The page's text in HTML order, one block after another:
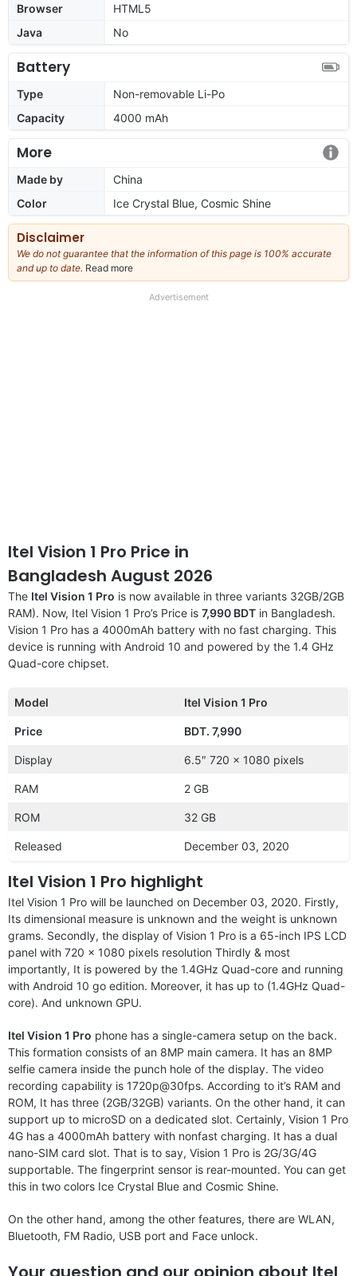
Browser
HTML5
Java
No
Battery
Type
Non-removable Li-Po
Capacity
4000 mAh
More
Made by
China
Color
Ice Crystal Blue, Cosmic Shine
Disclaimer
We do not guarantee that the information of this page is 100% accurate
and up to date. Read more
our
Advertisement
Itel Vision 1 Pro Price in
Bangladesh August 2026
The Itel Vision 1 Pro is now available in three variants 32GB/2GB
RAM). Now, Itel Vision 1 Pro’s Price is 7,990 BDT in Bangladesh.
Vision 1 Pro has a 4000mAh battery with no fast charging. This
device is running with Android 10 and powered by the 1.4 GHz
Quad-core chipset.
Model Itel Vision 1 Pro
Price BDT. 7,990
Display 6.5″ 720 x 1080 pixels
RAM 2 GB
ROM 32 GB
Released December 03, 2020
Itel Vision 1 Pro highlight
Itel Vision 1 Pro will be launched on December 03, 2020. Firstly,
Its dimensional measure is unknown and the weight is unknown
grams. Secondly, the display of Vision 1 Pro is a 65-inch IPS LCD
panel with 720 x 1080 pixels resolution Thirdly & most
importantly, It is powered by the 1.4GHz Quad-core and running
with Android 10 go edition. Moreover, it has up to (1.4GHz Quad-
core). And unknown GPU.
Itel Vision 1 Pro phone has a single-camera setup on the back.
This formation consists of an 8MP main camera. It has an 8MP
selfie camera inside the punch hole of the display. The video
recording capability is 1720p@30fps. According to it’s RAM and
ROM, It has three (2GB/32GB) variants. On the other hand, it can
support up to microSD on a dedicated slot. Certainly, Vision 1 Pro
4G has a 4000mAh battery with nonfast charging. It has a dual
nano-SIM card slot. That is to say, Vision 1 Pro is 2G/3G/4G
supportable. The fingerprint sensor is rear-mounted. You can get
this in two colors Ice Crystal Blue and Cosmic Shine.
On the other hand, among the other features, there are WLAN,
Bluetooth, FM Radio, USB port and Face unlock.